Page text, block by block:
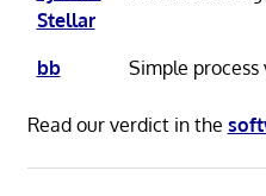
Stellar
bb Simple process
Read our verdict in the